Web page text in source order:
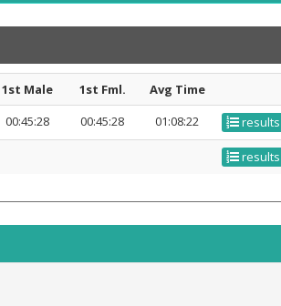
1st Male 1st Fml.
Avg Time
00:45:28 00:45:28 01:08:22 results
results